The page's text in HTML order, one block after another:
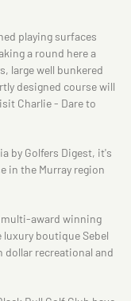
playing surfaces
a round here a
large well bunkered
designed course will
Charlie - Dare to
by Golfers Digest, it's
in the Murray region
multi-award winning
boutique Sebel
dollar recreational and